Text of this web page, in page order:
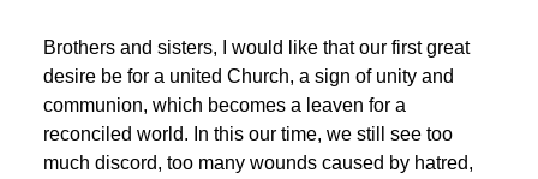
Brothers and sisters, I would like that our first great
desire be for a united Church, a sign of unity and
communion, which becomes a leaven for a
reconciled world. In this our time, we still see too
much discord, too many wounds caused by hatred,